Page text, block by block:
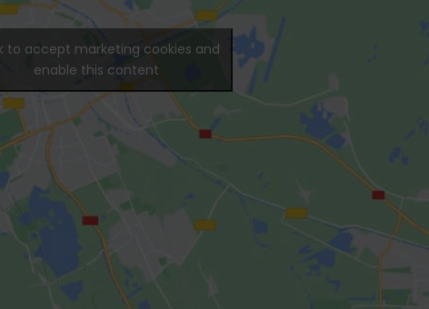
to accept marketing cookies and
enable this content